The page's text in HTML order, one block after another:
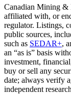
Canadian Mining &
affiliated with, or
regulator. Listings,
public sources,
such as SEDAR+,
an “as is” basis
investment,
buy or sell any
date; always verify
independent